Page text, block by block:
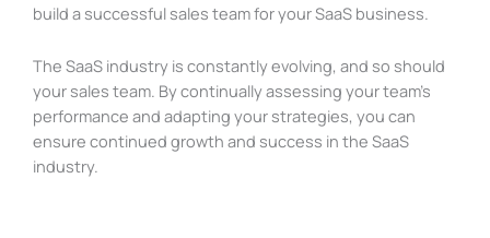
build a successful sales team for your SaaS business.
The SaaS industry is constantly evolving, and so should
your sales team. By continually assessing your team’s
performance and adapting your strategies, you can
ensure continued growth and success in the SaaS
industry.